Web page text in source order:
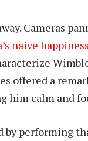
Cameras
naive happiness
offered a
him calm and
by performing